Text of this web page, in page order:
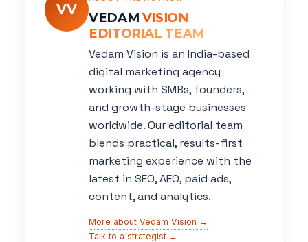
VV VEDAM VISION
EDITORIAL TEAM
Vedam Vision is an India-based
digital marketing agency
working with SMBs, founders,
and growth-stage businesses
worldwide. Our editorial team
blends practical, results-first
marketing experience with the
latest in SEO, AEO, paid ads,
content, and analytics.
More about Vedam Vision →
Talk to a strategist →